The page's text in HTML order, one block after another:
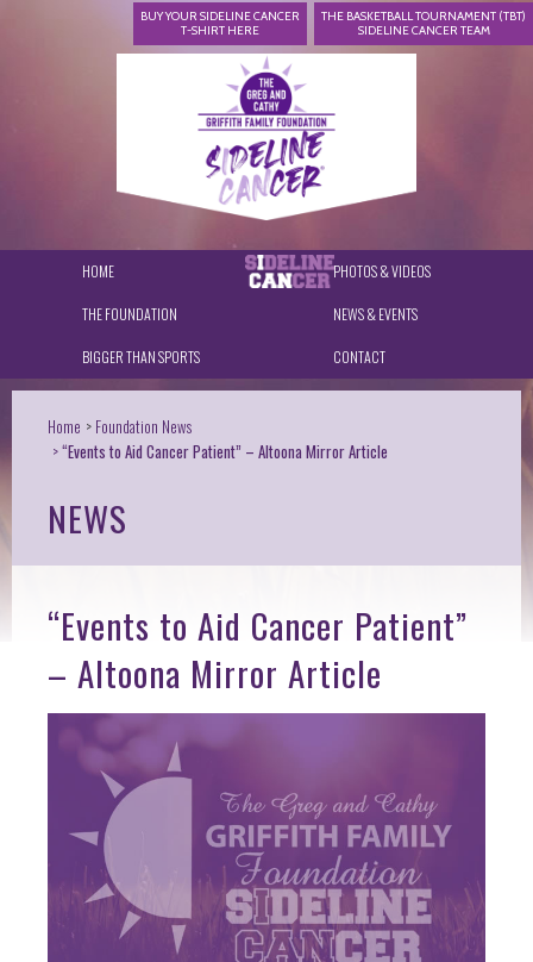
BUY YOUR SIDELINE CANCER
T-SHIRT HERE
THE BASKETBALL TOURNAMENT (TBT)
SIDELINE CANCER TEAM
HOME
THE FOUNDATION
BIGGER THAN SPORTS
PHOTOS & VIDEOS
NEWS & EVENTS
CONTACT
Home
Foundation News
“Events to Aid Cancer Patient” – Altoona Mirror Article
NEWS
“Events to Aid Cancer Patient”
– Altoona Mirror Article